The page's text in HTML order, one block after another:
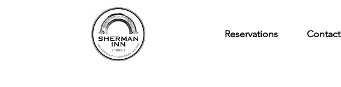
Reservations Contact